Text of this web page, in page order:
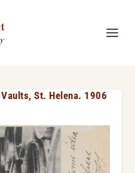
St. Helena. 1906